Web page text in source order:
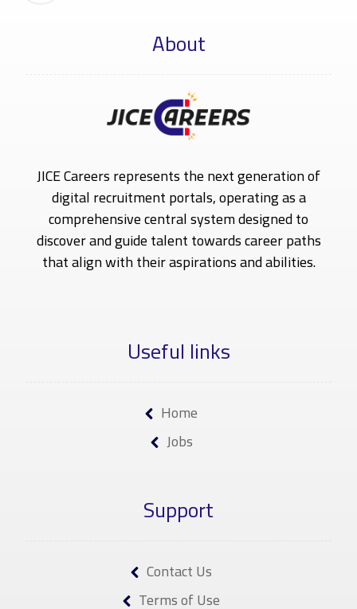
About
JICE Careers represents the next generation of
digital recruitment portals, operating as a
comprehensive central system designed to
discover and guide talent towards career paths
that align with their aspirations and abilities.
Useful links
Home
Jobs
Support
Contact Us
Terms of Use